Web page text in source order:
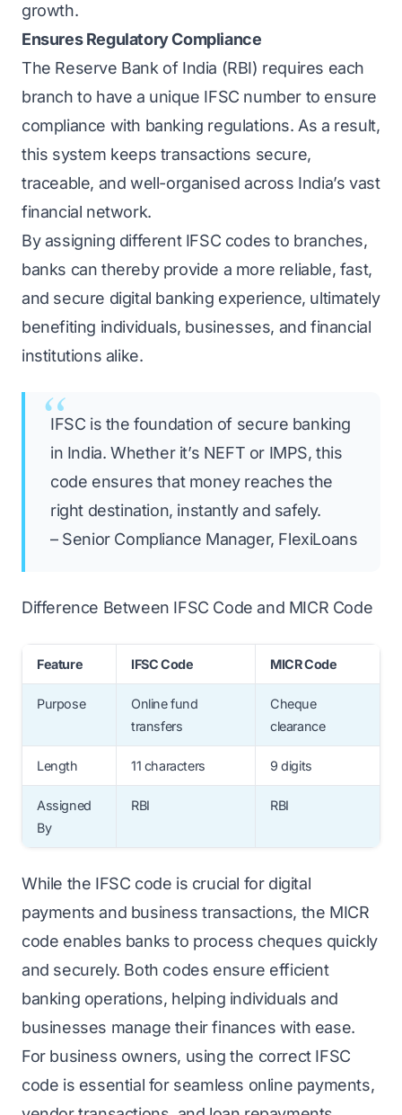
growth.
Ensures Regulatory Compliance
The Reserve Bank of India (RBI) requires each
branch to have a unique IFSC number to ensure
compliance with banking regulations. As a result,
this system keeps transactions secure,
traceable, and well-organised across India’s vast
financial network.
By assigning different IFSC codes to branches,
banks can thereby provide a more reliable, fast,
and secure digital banking experience, ultimately
benefiting individuals, businesses, and financial
institutions alike.
IFSC is the foundation of secure banking
in India. Whether it’s NEFT or IMPS, this
code ensures that money reaches the
right destination, instantly and safely.
– Senior Compliance Manager, FlexiLoans
Difference Between IFSC Code and MICR Code
Feature IFSC Code MICR Code
Purpose
Online fund
transfers
Cheque
clearance
Length 11 characters 9 digits
Assigned
By
RBI RBI
While the IFSC code is crucial for digital
payments and business transactions, the MICR
code enables banks to process cheques quickly
and securely. Both codes ensure efficient
banking operations, helping individuals and
businesses manage their finances with ease.
For business owners, using the correct IFSC
code is essential for seamless online payments,